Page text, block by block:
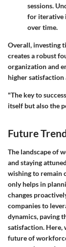
sessions.
for iterative
over time.
Overall, investing
creates a robust
organization and
higher
"The key to
itself but also the
Future
The landscape of
and staying
wishing to remain
only helps in
changes
companies to
dynamics, paving
satisfaction. Here,
future of